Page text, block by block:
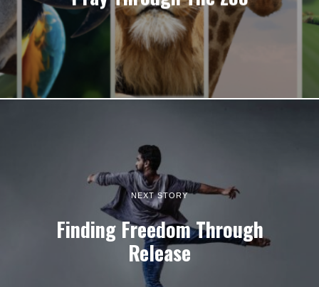
NEXT STORY
Finding Freedom Through
Release